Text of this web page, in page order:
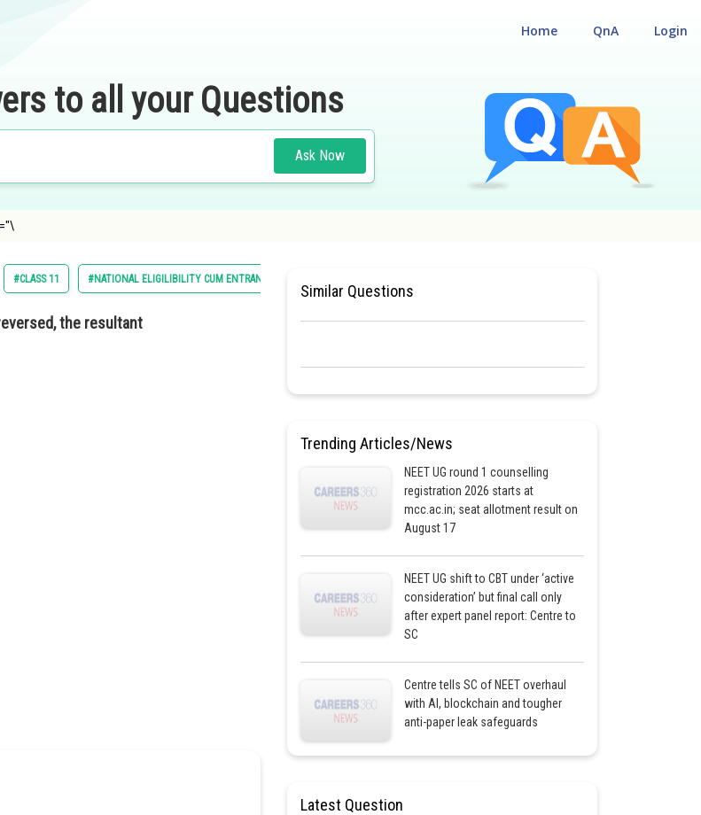
Login
QnA
Home
to all your Questions
Ask Now
#CLASS 11 #NATIONAL ELIGILIBILITY CUM ENTRANCE TEST
the resultant
Similar Questions
Trending Articles/News
NEET UG round 1 counselling
registration 2026 starts at
mcc.ac.in; seat allotment result on
August 17
NEET UG shift to CBT under ‘active
consideration’ but final call only
after expert panel report: Centre to
SC
Centre tells SC of NEET overhaul
with AI, blockchain and tougher
anti-paper leak safeguards
Latest Question